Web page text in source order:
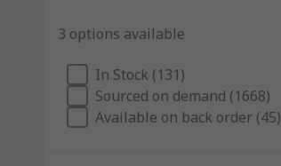
3 options available
In Stock (131)
Sourced on demand (1668)
Available on back order (45)